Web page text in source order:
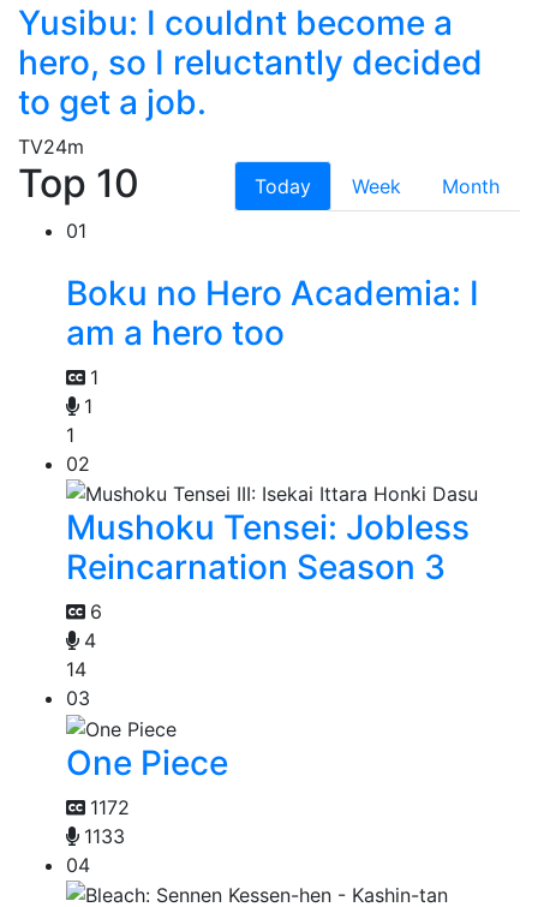
Yusibu: I couldnt become a
hero, so I reluctantly decided
to get a job.
TV24m
Top 10 Today Week
Month
01
Boku no Hero Academia: I
am a hero too
1
1
1
02
Mushoku Tensei: Jobless
Reincarnation Season 3
6
4
14
03
One Piece
1172
1133
04